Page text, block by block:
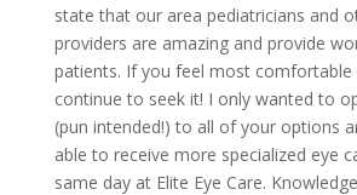
state that our area pediatricians and
providers are amazing and provide
patients. If you feel most comfortable
continue to seek it! I only wanted to
(pun intended!) to all of your options
able to receive more specialized eye
same day at Elite Eye Care.